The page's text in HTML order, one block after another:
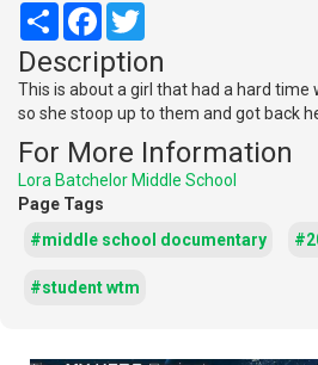
Share Facebook
Description
This is about a girl that had a hard time
so she stoop up to them and got back
For More Information
Lora Batchelor Middle School
Page Tags
#middle school documentary
#student wtm